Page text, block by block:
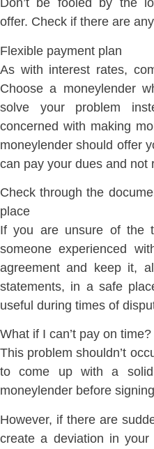
Don’t be fooled by the
offer. Check if there are
Flexible payment plan
As with interest rates,
Choose a moneylender
solve your problem
concerned with making
moneylender should offer
can pay your dues and not
Check through the
place
If you are unsure of the
someone experienced
agreement and keep it,
statements, in a safe
useful during times of
What if I can’t pay on time?
This problem shouldn’t
to come up with a
moneylender before
However, if there are
create a deviation in